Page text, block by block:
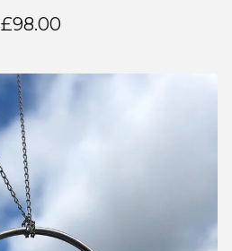
£98.00